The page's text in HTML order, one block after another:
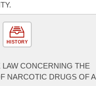
HISTORY
CONCERNING THE
NARCOTIC DRUGS OF A